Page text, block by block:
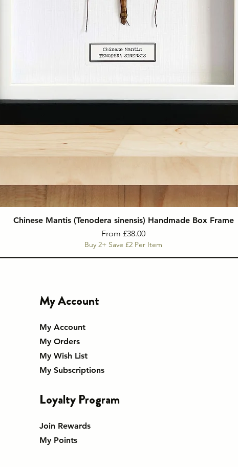
Chinese Mantis (Tenodera sinensis) Handmade Box Frame
From £38.00
Sale Price
Buy 2+ Save £2 Per Item
My Account
My Account
My Orders
My Wish List
My Subscriptions
Loyalty Program
Join Rewards
My Points